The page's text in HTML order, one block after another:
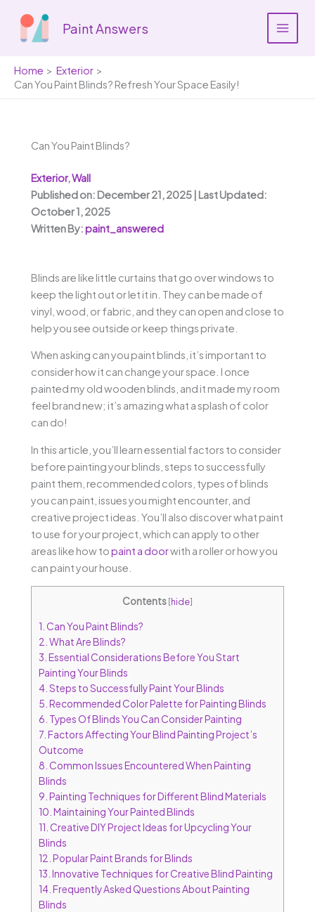
content
Paint Answers
Home
Exterior
Can You Paint Blinds? Refresh Your Space Easily!
Can You Paint Blinds?
Exterior,Wall
Published on: December 21, 2025 | Last Updated:
October 1, 2025
Written By:paint_answered
Blinds are like little curtains that go over windows to
keep the light out or let it in. They can be made of
vinyl, wood, or fabric, and they can open and close to
help you see outside or keep things private.
When asking can you paint blinds, it’s important to
consider how it can change your space. I once
painted my old wooden blinds, and it made my room
feel brand new; it’s amazing what a splash of color
can do!
In this article, you’ll learn essential factors to consider
before painting your blinds, steps to successfully
paint them, recommended colors, types of blinds
you can paint, issues you might encounter, and
creative project ideas. You’ll also discover what paint
to use for your project, which can apply to other
areas like how topaint a doorwith a roller or how you
can paint your house.
Contents[hide]
1. Can You Paint Blinds?
2. What Are Blinds?
3. Essential Considerations Before You Start
Painting Your Blinds
4. Steps to Successfully Paint Your Blinds
5. Recommended Color Palette for Painting Blinds
6. Types Of Blinds You Can Consider Painting
7. Factors Affecting Your Blind Painting Project’s
Outcome
8. Common Issues Encountered When Painting
Blinds
9. Painting Techniques for Different Blind Materials
10. Maintaining Your Painted Blinds
11. Creative DIY Project Ideas for Upcycling Your
Blinds
12. Popular Paint Brands for Blinds
13. Innovative Techniques for Creative Blind Painting
14. Frequently Asked Questions About Painting
Blinds